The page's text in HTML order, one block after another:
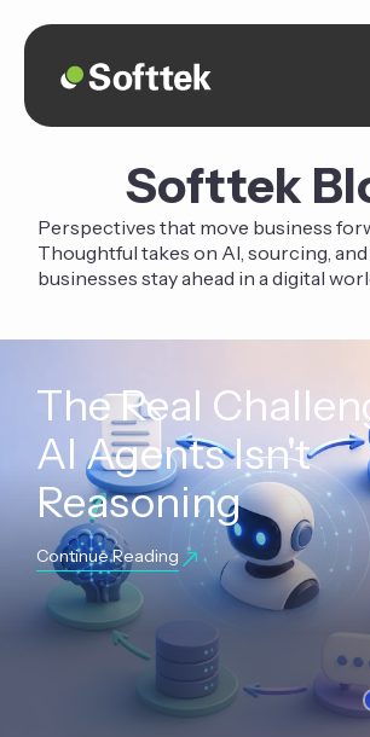
Softtek
Perspectives that move business
Thoughtful takes on AI, sourcing,
businesses stay ahead in a digital
The Real
AI Agents Isn't
Reasoning
Continue Reading